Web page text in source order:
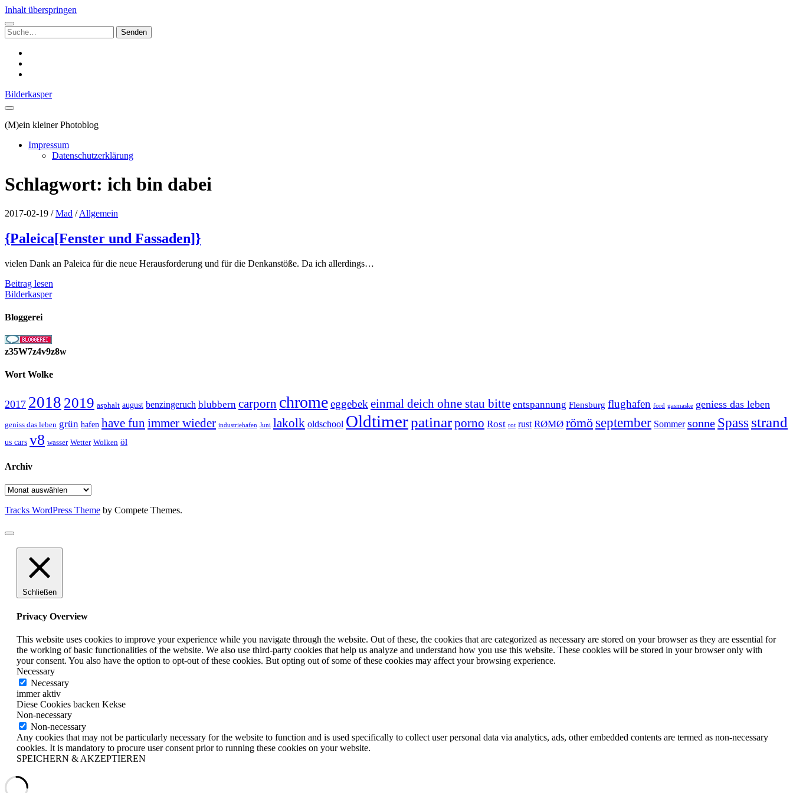
Inhalt überspringen
Suchen
nach:
Bilderkasper
(M)ein kleiner Photoblog
Impressum
Datenschutzerklärung
Schlagwort: ich bin dabei
2017-02-19 /Mad /Allgemein
{Paleica[Fenster und Fassaden]}
vielen Dank an Paleica für die neue Herausforderung und für die Denkanstöße. Da ich allerdings…
Beitrag lesen
Bilderkasper
Bloggerei
z35W7z4v9z8w
Wort Wolke
2017 2018 2019 asphalt august benzingeruch blubbern carporn chromeeggebek einmal deich ohne stau bitte entspannung Flensburg flughafen ford gasmaske geniess das leben
geniss das leben grün hafen have fun immer wieder industriehafen Juni lakolk oldschool Oldtimerpatinarporno Rost rot rust RØMØ römö september Sommer sonne Spass strand
us cars v8 wasser Wetter Wolken öl
Archiv
Archiv
Tracks WordPress Theme by Compete Themes.
Schließen
Privacy Overview
This website uses cookies to improve your experience while you navigate through the website. Out of these, the cookies that are categorized as necessary are stored on your browser as they are essential for
the working of basic functionalities of the website. We also use third-party cookies that help us analyze and understand how you use this website. These cookies will be stored in your browser only with
your consent. You also have the option to opt-out of these cookies. But opting out of some of these cookies may affect your browsing experience.
Necessary
Necessary
immer aktiv
Diese Cookies backen Kekse
Non-necessary
Non-necessary
Any cookies that may not be particularly necessary for the website to function and is used specifically to collect user personal data via analytics, ads, other embedded contents are termed as non-necessary
cookies. It is mandatory to procure user consent prior to running these cookies on your website.
SPEICHERN & AKZEPTIEREN